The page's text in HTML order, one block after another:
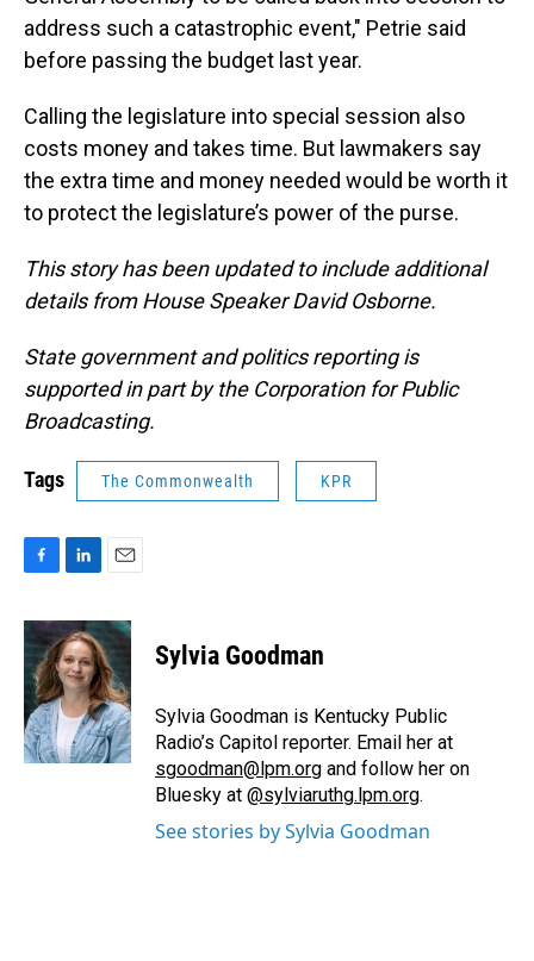
address such a catastrophic event," Petrie said
before passing the budget last year.
Calling the legislature into special session also
costs money and takes time. But lawmakers say
the extra time and money needed would be worth it
to protect the legislature’s power of the purse.
This story has been updated to include additional
details from House Speaker David Osborne.
State government and politics reporting is
supported in part by the Corporation for Public
Broadcasting.
Tags The Commonwealth KPR
c
e
b
o
o
k
n
k
e
d
I
n
a
i
l
Sylvia Goodman
Sylvia Goodman is Kentucky Public
Radio’s Capitol reporter. Email her at
sgoodman@lpm.org and follow her on
Bluesky at @sylviaruthg.lpm.org.
See stories by Sylvia Goodman